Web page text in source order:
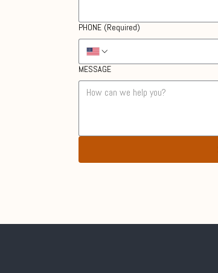
PHONE (Required)
MESSAGE